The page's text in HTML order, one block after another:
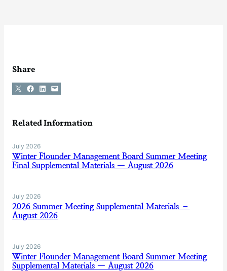
Share
Share on X Share on Facebook
Share on LinkedIn
Email this Page
Related Information
July 2026
Winter Flounder Management Board Summer Meeting
Final Supplemental Materials — August 2026
July 2026
2026 Summer Meeting Supplemental Materials –
August 2026
July 2026
Winter Flounder Management Board Summer Meeting
Supplemental Materials — August 2026